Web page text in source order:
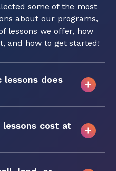
some of the most
about our programs,
lessons we offer, how
and how to get started!
does
cost at